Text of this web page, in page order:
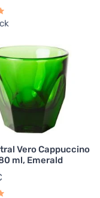
Vero Cappuccino
ml, Emerald